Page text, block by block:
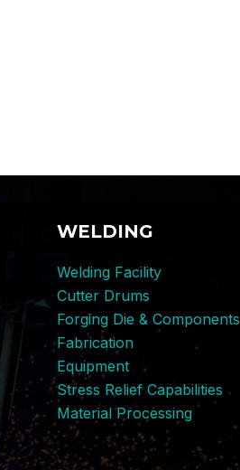
WELDING
Welding Facility
Cutter Drums
Forging Die & Components
Fabrication
Equipment
Stress Relief Capabilities
Material Processing